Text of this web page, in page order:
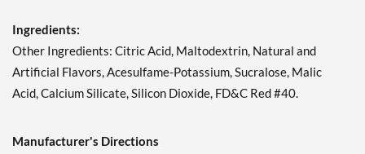
Ingredients:
Other Ingredients: Citric Acid, Maltodextrin, Natural and
Artificial Flavors, Acesulfame-Potassium, Sucralose, Malic
Acid, Calcium Silicate, Silicon Dioxide, FD&C Red #40.
Manufacturer's Directions